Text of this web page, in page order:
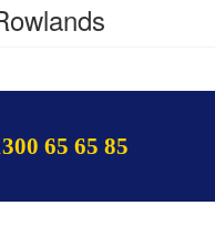
65 65 85